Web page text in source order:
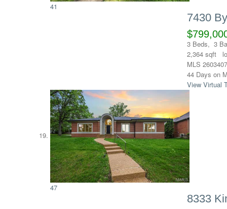
41
7430
3 Beds, 3
2,364 sqft
MLS
44 Days on
View Virtual
47
8333